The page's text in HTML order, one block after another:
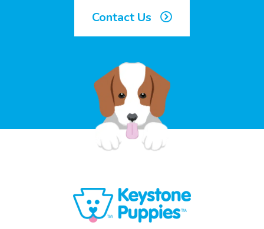
Contact Us